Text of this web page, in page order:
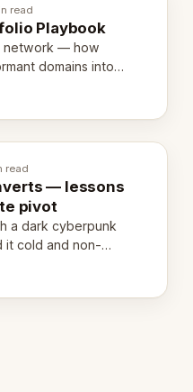
read
Playbook
network — how
domains into
12 months.
read
— lessons
pivot
a dark cyberpunk
it cold and non-
Here's what we